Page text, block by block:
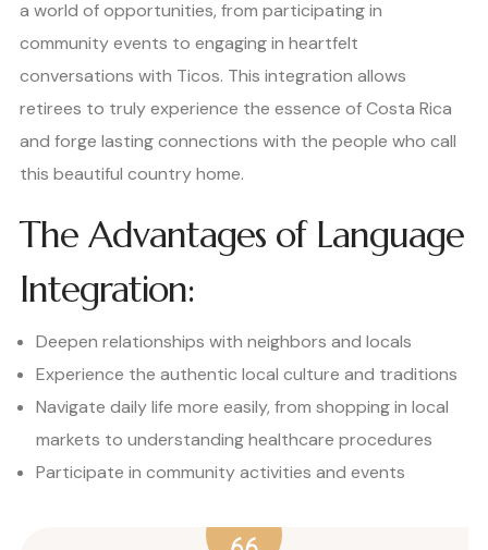
a world of opportunities, from participating in
community events to engaging in heartfelt
conversations with Ticos. This integration allows
retirees to truly experience the essence of Costa Rica
and forge lasting connections with the people who call
this beautiful country home.
The Advantages of Language
Integration:
Deepen relationships with neighbors and locals
Experience the authentic local culture and traditions
Navigate daily life more easily, from shopping in local
markets to understanding healthcare procedures
Participate in community activities and events